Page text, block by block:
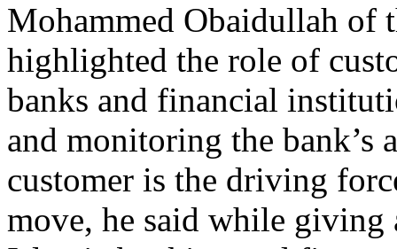
Mohammed Obaidullah of
highlighted the role of
banks and financial
and monitoring the bank’s
customer is the driving
move, he said while giving